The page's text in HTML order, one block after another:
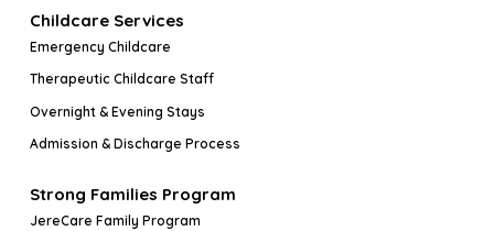
Childcare Services
Emergency Childcare
Therapeutic Childcare Staff
Overnight & Evening Stays
Admission & Discharge Process
Strong Families Program
JereCare Family Program